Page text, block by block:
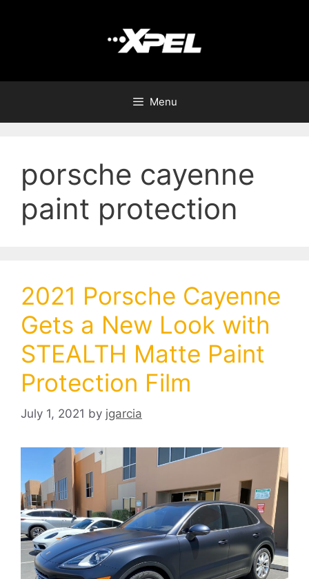
Menu
porsche cayenne
paint protection
2021 Porsche Cayenne
Gets a New Look with
STEALTH Matte Paint
Protection Film
July 1, 2021 by jgarcia